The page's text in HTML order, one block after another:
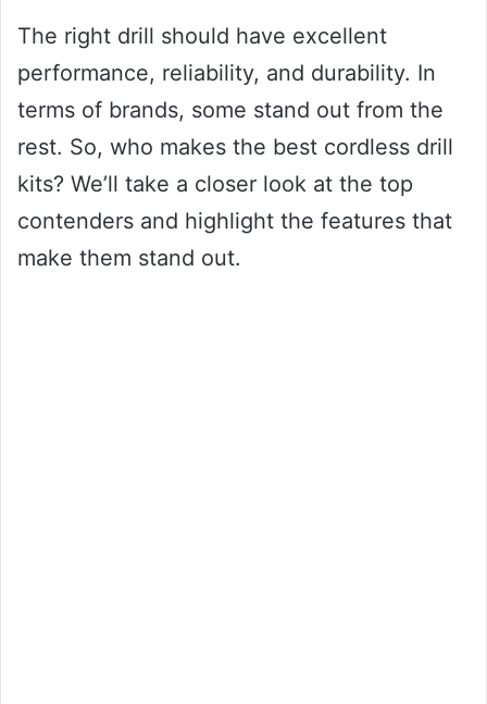
The right drill should have excellent
performance, reliability, and durability. In
terms of brands, some stand out from the
rest. So, who makes the best cordless drill
kits? We’ll take a closer look at the top
contenders and highlight the features that
make them stand out.